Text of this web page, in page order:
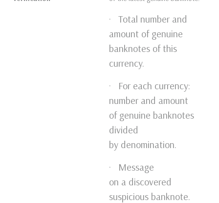
· Total number and
amount of genuine
banknotes of this
currency.
· For each currency:
number and amount
of genuine banknotes
divided
by denomination.
· Message
on a discovered
suspicious banknote.